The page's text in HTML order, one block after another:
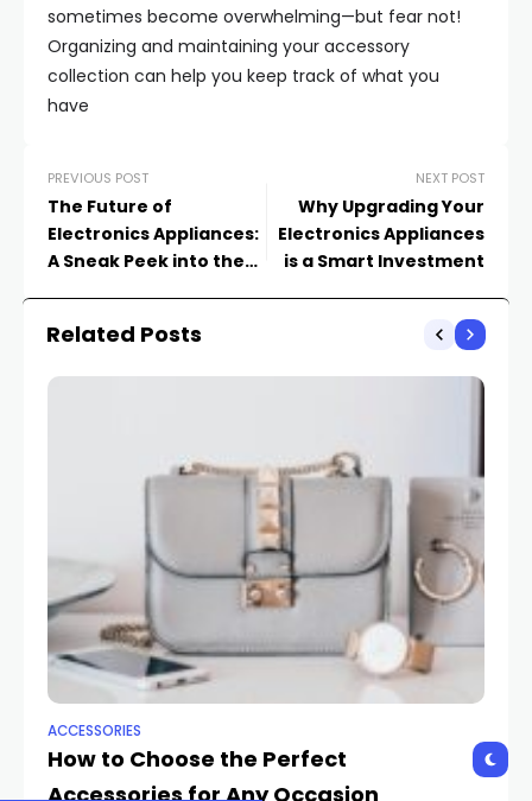
sometimes become overwhelming—but fear not!
Organizing and maintaining your accessory
collection can help you keep track of what you
have
PREVIOUS POST
The Future of
Electronics Appliances:
A Sneak Peek into the
NEXT POST
Why Upgrading Your
Electronics Appliances
is a Smart Investment
Related Posts
ACCESSORIES
How to Choose the Perfect
Accessories for Any Occasion